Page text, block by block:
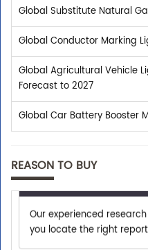
Global Substitute Natural
Global Conductor Marking
Global Agricultural Vehicle
Forecast to 2027
Global Car Battery Booster
REASON TO BUY
Customer Centric
Need assistance related
requirements? We are
away.
Personalized
Our experienced
you locate the right